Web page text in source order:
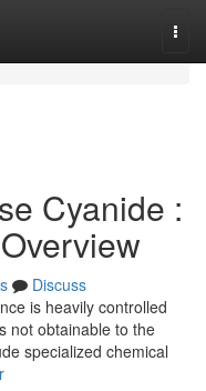
Cyanide :
Discuss
is heavily controlled
not obtainable to the
specialized chemical